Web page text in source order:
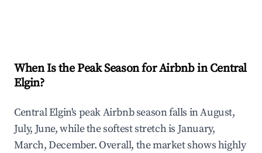
When Is the Peak Season for Airbnb in Central
Elgin?
Central Elgin's peak Airbnb season falls in August,
July, June, while the softest stretch is January,
March, December. Overall, the market shows highly